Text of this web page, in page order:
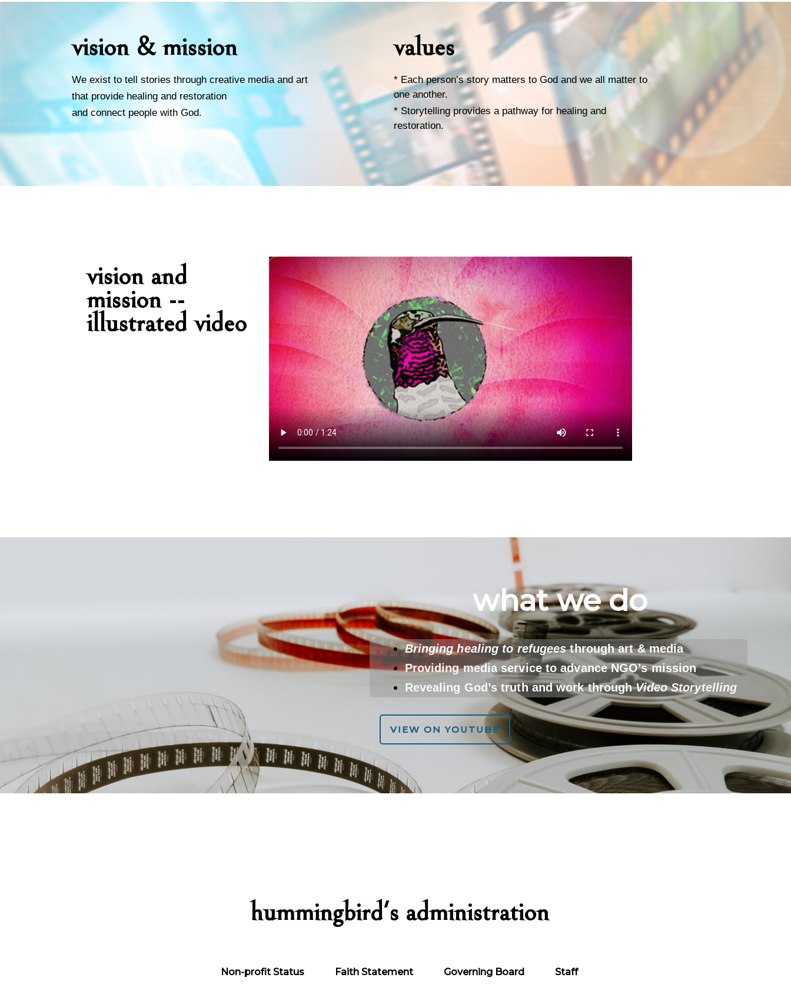
vision & mission
We exist to tell stories through creative media and art
that provide healing and restoration
and connect people with God.
values
* Each person’s story matters to God and we all matter to
one another.
* Storytelling provides a pathway for healing and
restoration.
vision and
mission --
illustrated video
what we do
Bringing healing to refugeesthrough art & media
Providing media service to advance NGO’s mission
Revealing God’s truth and work throughVideo Storytelling
VIEW ON YOUTUBE
hummingbird's administration
Non-profit Status Faith Statement Governing Board Staff